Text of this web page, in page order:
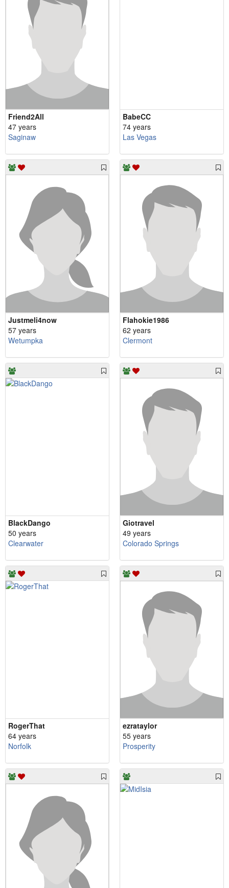
Friend2All
47 years
Saginaw
BabeCC
74 years
Las Vegas
Justmeli4now
57 years
Wetumpka
Flahokie1986
62 years
Clermont
BlackDango
50 years
Clearwater
Giotravel
49 years
Colorado Springs
RogerThat
64 years
Norfolk
ezrataylor
55 years
Prosperity